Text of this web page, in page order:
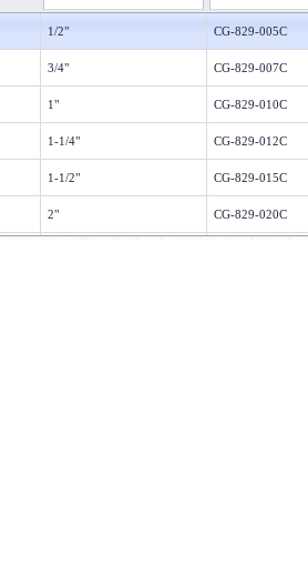
1/2" CG-829-005C
3/4" CG-829-007C
1" CG-829-010C
1-1/4" CG-829-012C
1-1/2" CG-829-015C
2" CG-829-020C